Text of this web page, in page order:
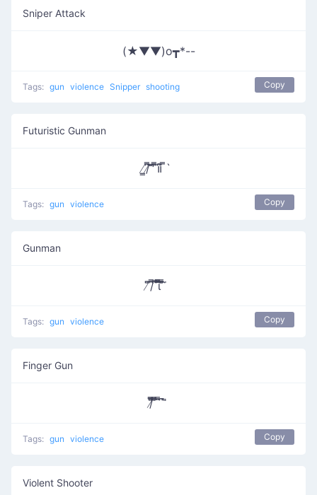
Sniper Attack
(★▼▼)o┳*--
Tags: gun violence Snipper shooting Copy
Futuristic Gunman
̸̳/̸͆̿͞ ̎̎̕ ͆̿͞။​͆̚ ̿`
Tags: gun violence Copy
Gunman
̸͆̎/͆̿̇ ͆̅͆͞͞͞͞​ι̿̿̿ ̿̎͆ ̀̈
Tags: gun violence Copy
Finger Gun
/̸͆̅̿̎͞ ̎̅̿ ̄̿̈ ͆̈̚ ̎
Tags: gun violence Copy
Violent Shooter